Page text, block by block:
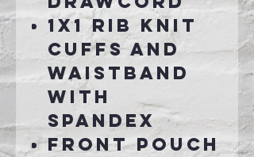
1x1 rib knit
cuffs and
waistband
with
spandex
Front pouch